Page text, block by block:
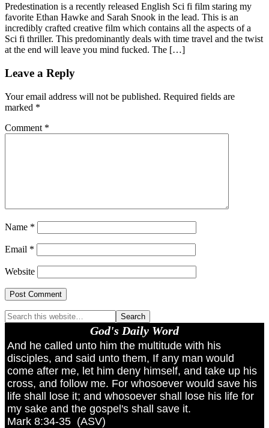
Predestination is a recently released English Sci fi film staring my
favorite Ethan Hawke and Sarah Snook in the lead. This is an
incredibly crafted creative film which contains all the aspects of a
Sci fi thriller. This predominantly deals with time travel and the twist
at the end will leave you mind fucked. The […]
Leave a Reply
Your email address will not be published. Required fields are
marked *
Comment *
Name *
Email *
Website
God's Daily Word
And he called unto him the multitude with his
disciples, and said unto them, If any man would
come after me, let him deny himself, and take up his
cross, and follow me. For whosoever would save his
life shall lose it; and whosoever shall lose his life for
my sake and the gospel's shall save it.
Mark 8:34-35 (ASV)